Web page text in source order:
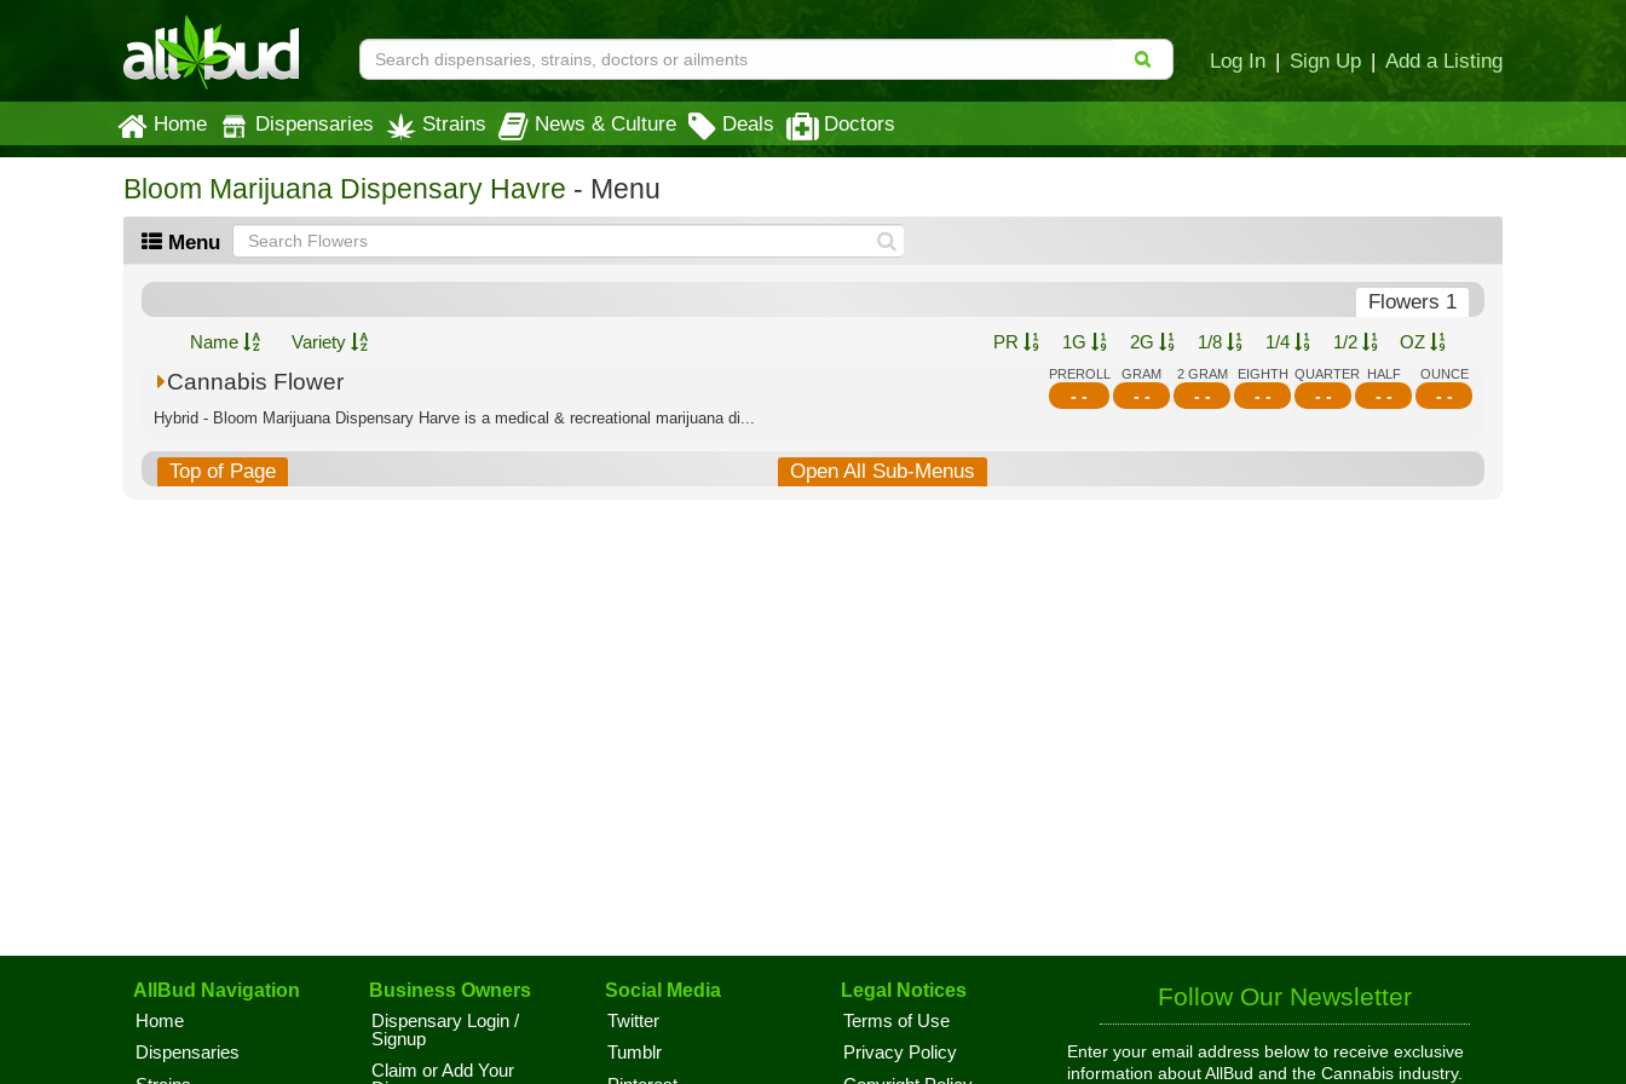
Log In | Sign Up | Add a Listing
Home Dispensaries Strains News & Culture Deals Doctors
Bloom Marijuana Dispensary Havre - Menu
Menu
Flowers 1
Name Variety PR 1G 2G 1/8 1/4 1/2 OZ
PREROLL
- -
GRAM
- -
2 GRAM
- -
EIGHTH
- -
QUARTER
- -
HALF
- -
OUNCE
- -
Cannabis Flower
Hybrid - Bloom Marijuana Dispensary Harve is a medical & recreational marijuana di...
Top of Page Open All Sub-Menus
AllBud Navigation
Home
Dispensaries
Business Owners
Dispensary Login /
Signup
Claim or Add Your
Social Media
Twitter
Tumblr
Legal Notices
Terms of Use
Privacy Policy
Follow Our Newsletter
Enter your email address below to receive exclusive
information about AllBud and the Cannabis industry.